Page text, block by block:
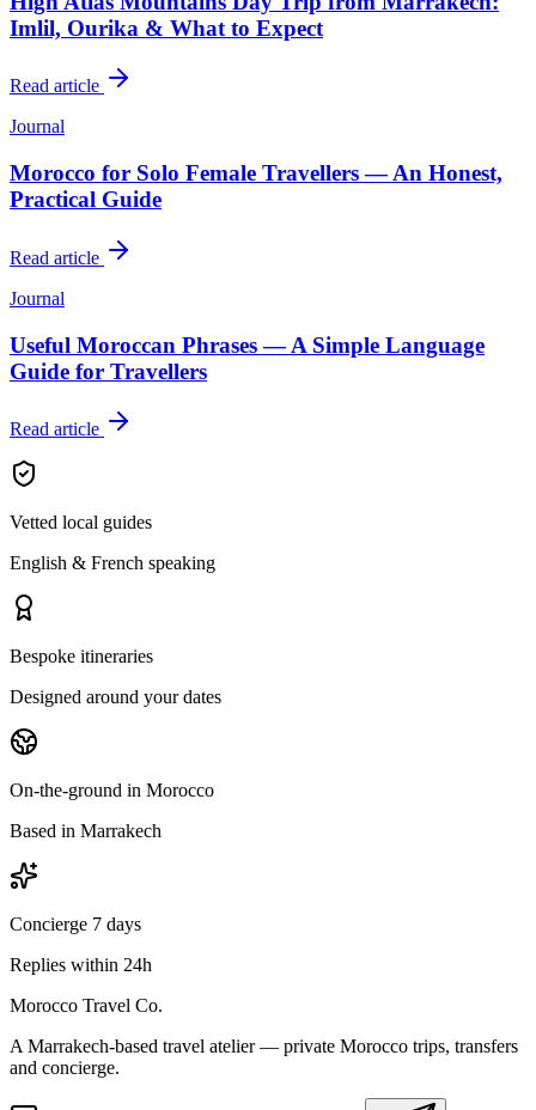
Imlil, Ourika & What to Expect
Read article
Journal
Morocco for Solo Female Travellers — An Honest,
Practical Guide
Read article
Journal
Useful Moroccan Phrases — A Simple Language
Guide for Travellers
Read article
Vetted local guides
English & French speaking
Bespoke itineraries
Designed around your dates
On-the-ground in Morocco
Based in Marrakech
Concierge 7 days
Replies within 24h
Morocco Travel Co.
A Marrakech-based travel atelier — private Morocco trips, transfers
and concierge.